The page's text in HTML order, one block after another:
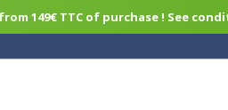
149€ TTC of purchase ! See